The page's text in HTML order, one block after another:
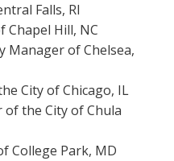
Falls, RI
Chapel Hill, NC
Manager of Chelsea,
City of Chicago, IL
of the City of Chula
College Park, MD